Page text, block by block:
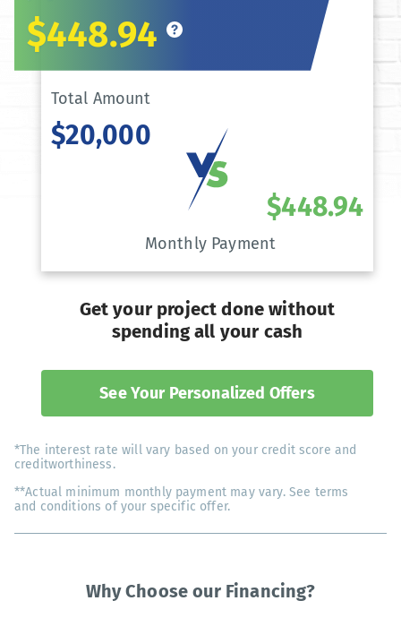
$448.94
Total Amount
$20,000
Monthly Payment
$448.94
Get your project done without
spending all your cash
See Your Personalized Offers
*The interest rate will vary based on your credit score and
creditworthiness.
**Actual minimum monthly payment may vary. See terms
and conditions of your specific offer.
Why Choose our Financing?